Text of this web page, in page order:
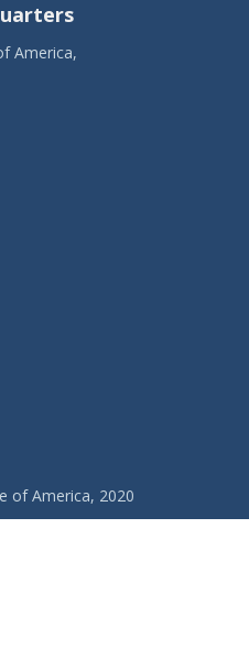
America,
of America, 2020